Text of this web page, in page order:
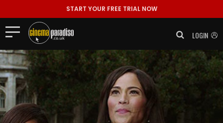
START YOUR FREE TRIAL NOW
LOGIN